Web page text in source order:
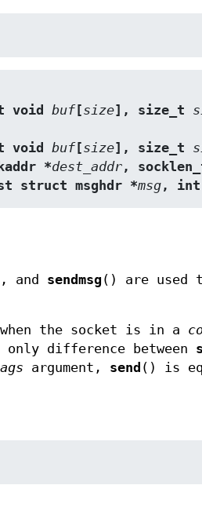
void buf [size], size_t
void buf [size], size_t
sockaddr *
dest_addr,
struct msghdr *msg, int
and sendmsg() are used
the socket is in a
difference between
argument, send () is